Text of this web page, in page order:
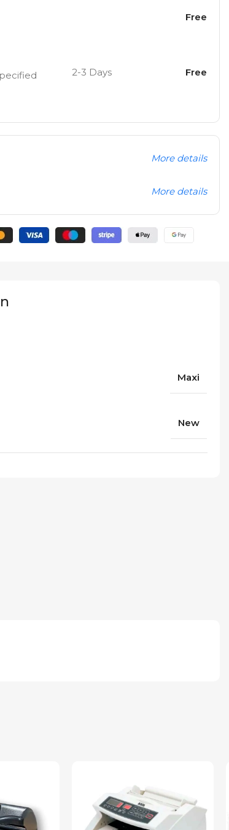
Free
2-3 Days Free
More details
More details
Maxi
New